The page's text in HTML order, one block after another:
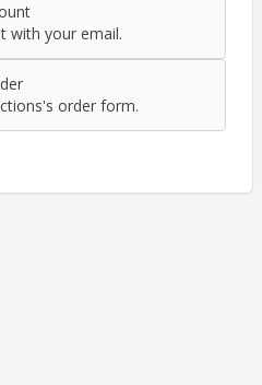
with your email.
order form.